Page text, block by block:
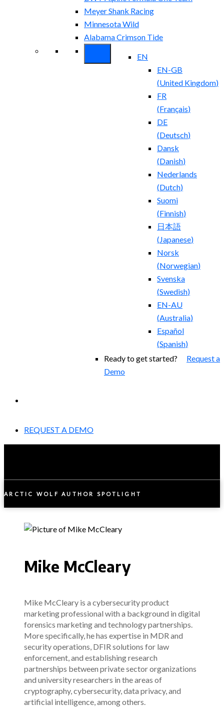
Meyer Shank Racing
Minnesota Wild
Alabama Crimson Tide
EN
EN-GB
(United Kingdom)
FR
(Français)
DE
(Deutsch)
Dansk
(Danish)
Nederlands
(Dutch)
Suomi
(Finnish)
日本語
(Japanese)
Norsk
(Norwegian)
Svenska
(Swedish)
EN-AU
(Australia)
Español
(Spanish)
Ready to get started? Request a
Demo
REQUEST A DEMO
ARCTIC WOLF AUTHOR SPOTLIGHT
Mike McCleary
Mike McCleary is a cybersecurity product
marketing professional with a background in digital
forensics marketing and technology partnerships.
More specifically, he has expertise in MDR and
security operations, DFIR solutions for law
enforcement, and establishing research
partnerships between private sector organizations
and university researchers in the areas of
cryptography, cybersecurity, data privacy, and
artificial intelligence, among others.